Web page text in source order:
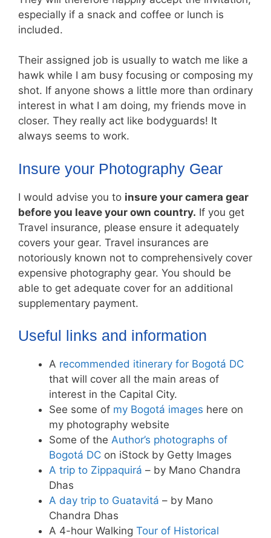
especially if a snack and coffee or lunch is
included.
Their assigned job is usually to watch me like a
hawk while I am busy focusing or composing my
shot. If anyone shows a little more than ordinary
interest in what I am doing, my friends move in
closer. They really act like bodyguards! It
always seems to work.
Insure your Photography Gear
I would advise you to insure your camera gear
before you leave your own country. If you get
Travel insurance, please ensure it adequately
covers your gear. Travel insurances are
notoriously known not to comprehensively cover
expensive photography gear. You should be
able to get adequate cover for an additional
supplementary payment.
Useful links and information
A recommended itinerary for Bogotá DC
that will cover all the main areas of
interest in the Capital City.
See some of my Bogotá images here on
my photography website
Some of the Author’s photographs of
Bogotá DC on iStock by Getty Images
A trip to Zippaquirá – by Mano Chandra
Dhas
A day trip to Guatavitá – by Mano
Chandra Dhas
A 4-hour Walking Tour of Historical